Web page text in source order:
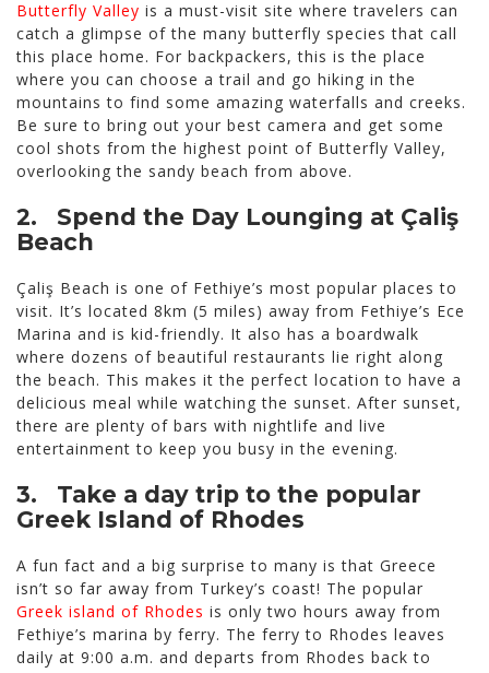
Butterfly Valley is a must-visit site where travelers can
catch a glimpse of the many butterfly species that call
this place home. For backpackers, this is the place
where you can choose a trail and go hiking in the
mountains to find some amazing waterfalls and creeks.
Be sure to bring out your best camera and get some
cool shots from the highest point of Butterfly Valley,
overlooking the sandy beach from above.
2. Spend the Day Lounging at Çaliş
Beach
Çaliş Beach is one of Fethiye’s most popular places to
visit. It’s located 8km (5 miles) away from Fethiye’s Ece
Marina and is kid-friendly. It also has a boardwalk
where dozens of beautiful restaurants lie right along
the beach. This makes it the perfect location to have a
delicious meal while watching the sunset. After sunset,
there are plenty of bars with nightlife and live
entertainment to keep you busy in the evening.
3. Take a day trip to the popular
Greek Island of Rhodes
A fun fact and a big surprise to many is that Greece
isn’t so far away from Turkey’s coast! The popular
Greek island of Rhodes is only two hours away from
Fethiye’s marina by ferry. The ferry to Rhodes leaves
daily at 9:00 a.m. and departs from Rhodes back to